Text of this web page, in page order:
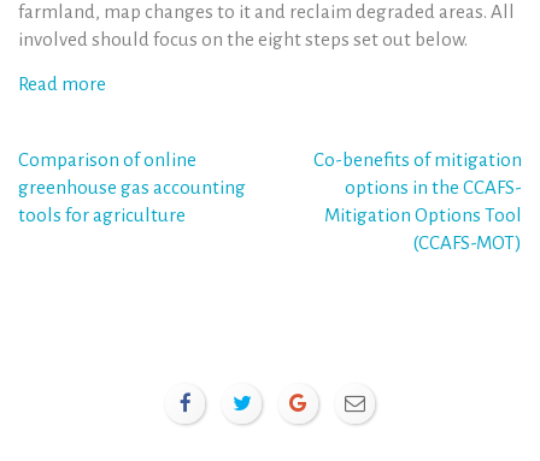
farmland, map changes to it and reclaim degraded areas. All
involved should focus on the eight steps set out below.
Read more
Post
navigation
Comparison of online
greenhouse gas accounting
tools for agriculture
Co-benefits of mitigation
options in the CCAFS-
Mitigation Options Tool
(CCAFS-MOT)